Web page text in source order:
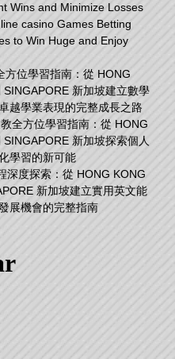
Wins and Minimize Losses
casino Games Betting
to Win Huge and Enjoy
方位學習指南：從 HONG
新加坡建立數學
越學業表現的完整成長之路
全方位學習指南：從 HONG
新加坡探索個人
學習的新可能
深度探索：從 HONG KONG
新加坡建立實用英文能
展機會的完整指南